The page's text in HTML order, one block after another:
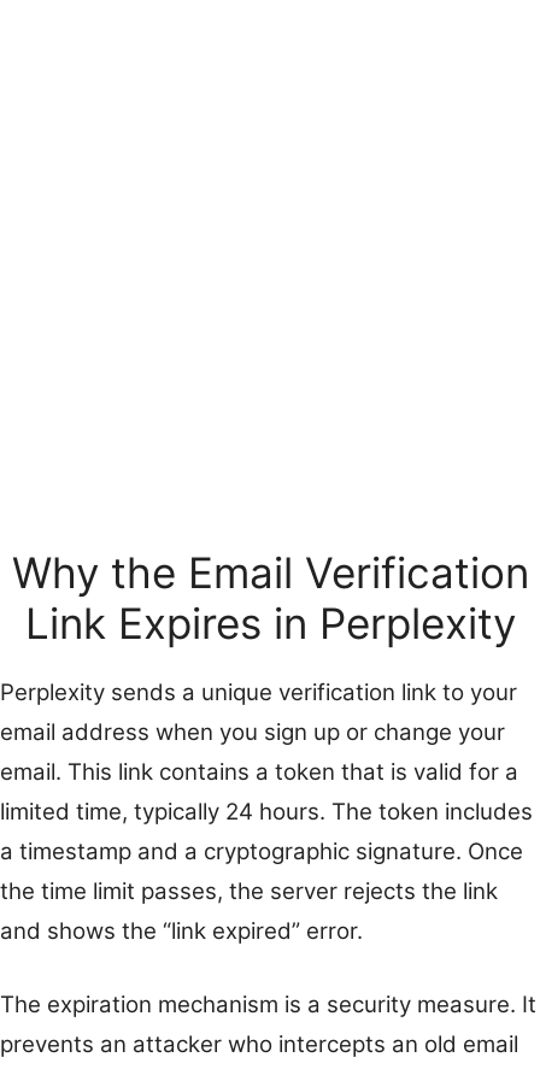
Why the Email Verification
Link Expires in Perplexity
Perplexity sends a unique verification link to your
email address when you sign up or change your
email. This link contains a token that is valid for a
limited time, typically 24 hours. The token includes
a timestamp and a cryptographic signature. Once
the time limit passes, the server rejects the link
and shows the “link expired” error.
The expiration mechanism is a security measure. It
prevents an attacker who intercepts an old email